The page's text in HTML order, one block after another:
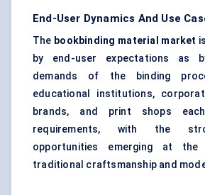
End-User Dynamics And Use
The bookbinding material market
by end-user expectations as
demands of the binding
educational institutions,
brands, and print shops
requirements, with the
opportunities emerging at
traditional craftsmanship and